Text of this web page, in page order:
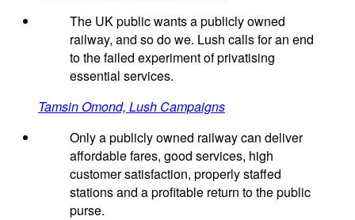
The UK public wants a publicly owned
railway, and so do we. Lush calls for an end
to the failed experiment of privatising
essential services.
Tamsin Omond, Lush Campaigns
Only a publicly owned railway can deliver
affordable fares, good services, high
customer satisfaction, properly staffed
stations and a profitable return to the public
purse.